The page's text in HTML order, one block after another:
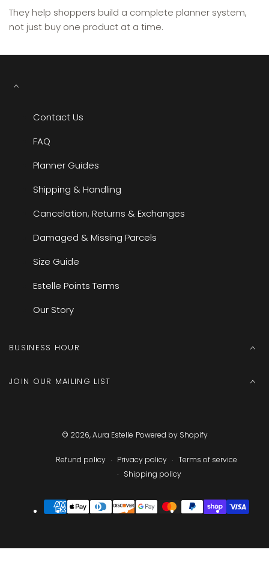
They help shoppers build a complete planner system,
not just buy one product at a time.
Contact Us
FAQ
Planner Guides
Shipping & Handling
Cancelation, Returns & Exchanges
Damaged & Missing Parcels
Size Guide
Estelle Points Terms
Our Story
BUSINESS HOUR
JOIN OUR MAILING LIST
© 2026,Aura Estelle Powered by Shopify
Refund policy Privacy policy
Terms of service
Shipping policy
Payment
methods